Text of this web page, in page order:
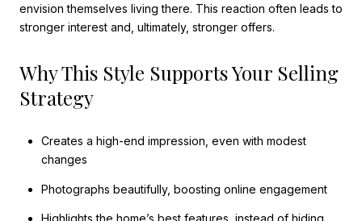
envision themselves living there. This reaction often leads to
stronger interest and, ultimately, stronger offers.
Why This Style Supports Your Selling
Strategy
Creates a high-end impression, even with modest
changes
Photographs beautifully, boosting online engagement
Highlights the home’s best features, instead of hiding